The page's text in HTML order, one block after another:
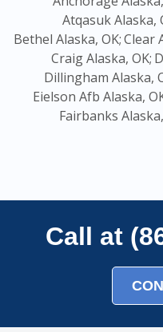
Atqasuk Alaska,
Bethel Alaska, OK;Clear
Craig Alaska, OK;
Dillingham Alaska,
Eielson Afb Alaska,
Fairbanks
Call at